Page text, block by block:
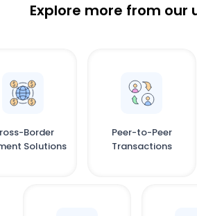
Explore more from our
Border
Solutions
Peer-to-Peer
Transactions